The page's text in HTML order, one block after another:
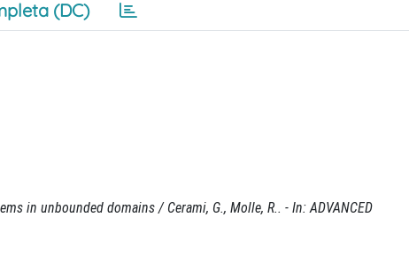
(DC)
in unbounded domains / Cerami, G., Molle, R.. - In: ADVANCED